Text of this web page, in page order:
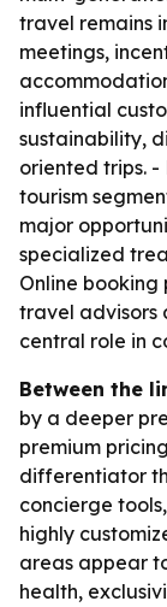
travel remains
meetings,
influential
sustainability,
oriented trips. -
tourism
major
specialized
Online
travel advisors
central role in
Between the
by a deeper
premium
differentiator
concierge
highly
areas appear
health,